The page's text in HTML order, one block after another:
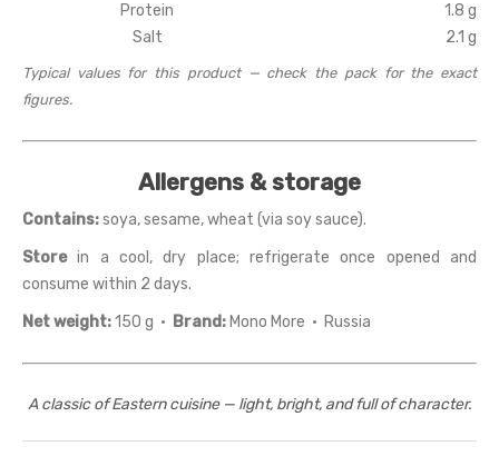
Protein
1.8 g
Salt
2.1 g
Typical values for this product — check the pack for the exact
figures.
Allergens & storage
Contains:soya, sesame, wheat (via soy sauce).
Storein a cool, dry place; refrigerate once opened and
consume within 2 days.
Net weight:150 g · Brand: Mono More · Russia
A classic of Eastern cuisine — light, bright, and full of character.